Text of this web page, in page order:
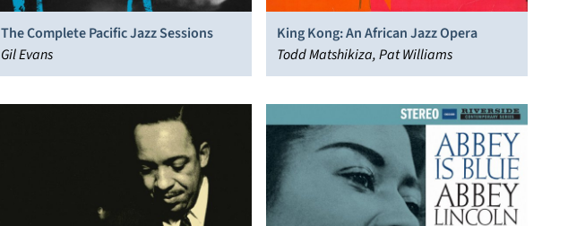
The Complete Pacific Jazz Sessions
Gil Evans
King Kong: An African Jazz Opera
Todd Matshikiza, Pat Williams